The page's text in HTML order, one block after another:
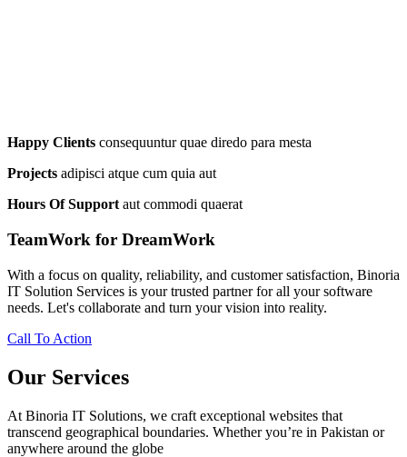
Happy Clients consequuntur quae diredo para mesta
Projects adipisci atque cum quia aut
Hours Of Support aut commodi quaerat
TeamWork for DreamWork
With a focus on quality, reliability, and customer satisfaction, Binoria
IT Solution Services is your trusted partner for all your software
needs. Let's collaborate and turn your vision into reality.
Call To Action
Our Services
At Binoria IT Solutions, we craft exceptional websites that
transcend geographical boundaries. Whether you’re in Pakistan or
anywhere around the globe